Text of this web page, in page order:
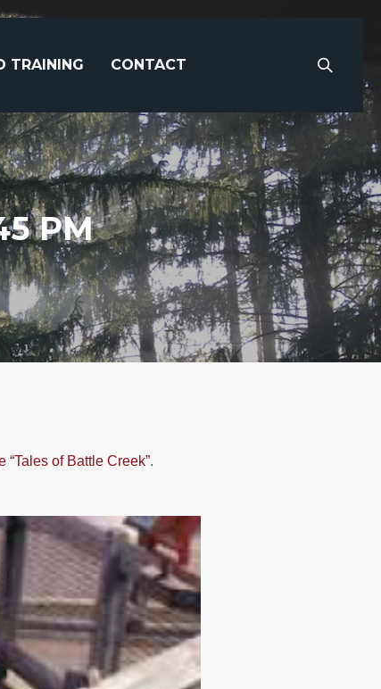
TRAINING CONTACT
PM
of Battle Creek”.